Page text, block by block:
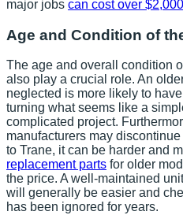
major jobs can cost over $2,000
Age and Condition of
The age and overall condition
also play a crucial role. An
neglected is more likely to
turning what seems like a
complicated project.
manufacturers may
to Trane, it can be harder and
replacement parts for older
the price. A well-maintained
will generally be easier and
has been ignored for years.